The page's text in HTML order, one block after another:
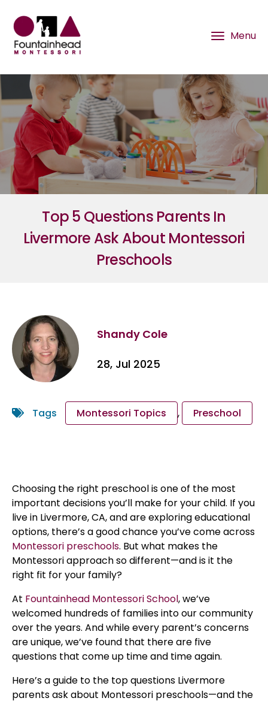
Top 5 Questions Parents In
Livermore Ask About Montessori
Preschools
Shandy Cole
28, Jul 2025
Tags Montessori Topics , Preschool
Choosing the right preschool is one of the most
important decisions you’ll make for your child. If you
live in Livermore, CA, and are exploring educational
options, there’s a good chance you’ve come across
Montessori preschools. But what makes the
Montessori approach so different—and is it the
right fit for your family?
At Fountainhead Montessori School, we’ve
welcomed hundreds of families into our community
over the years. And while every parent’s concerns
are unique, we’ve found that there are five
questions that come up time and time again.
Here’s a guide to the top questions Livermore
parents ask about Montessori preschools—and the